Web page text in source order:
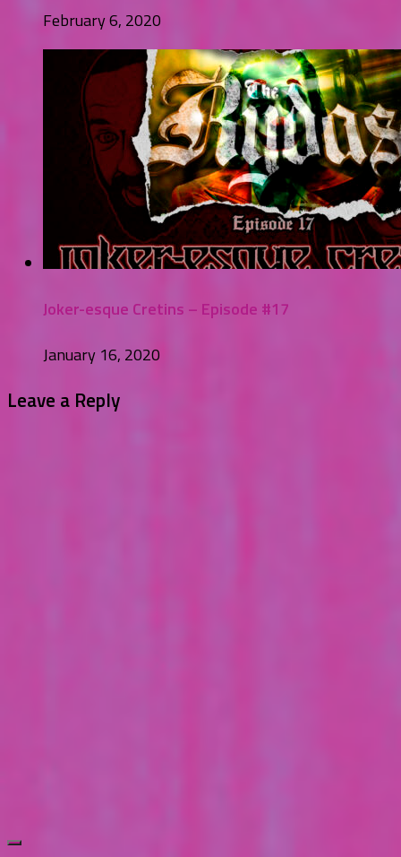
February 6, 2020
Joker-esque Cretins – Episode #17
January 16, 2020
Leave a Reply